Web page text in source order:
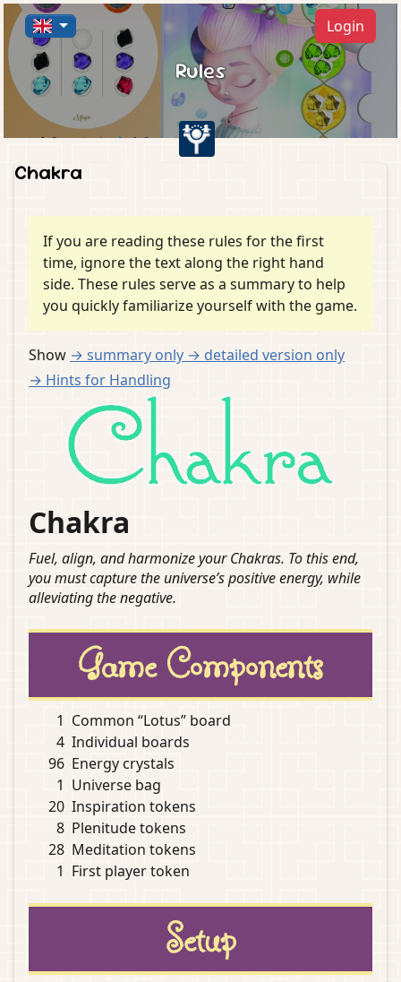
Login
Rules
Chakra
If you are reading these rules for the first
time, ignore the text along the right hand
side. These rules serve as a summary to help
you quickly familiarize yourself with the game.
Show → summary only → detailed version only
→ Hints for Handling
Chakra
Fuel, align, and harmonize your Chakras. To this end,
you must capture the universe’s positive energy, while
alleviating the negative.
Game Components
1 Common “Lotus” board
4 Individual boards
96 Energy crystals
1 Universe bag
20 Inspiration tokens
8 Plenitude tokens
28 Meditation tokens
1 First player token
Setup